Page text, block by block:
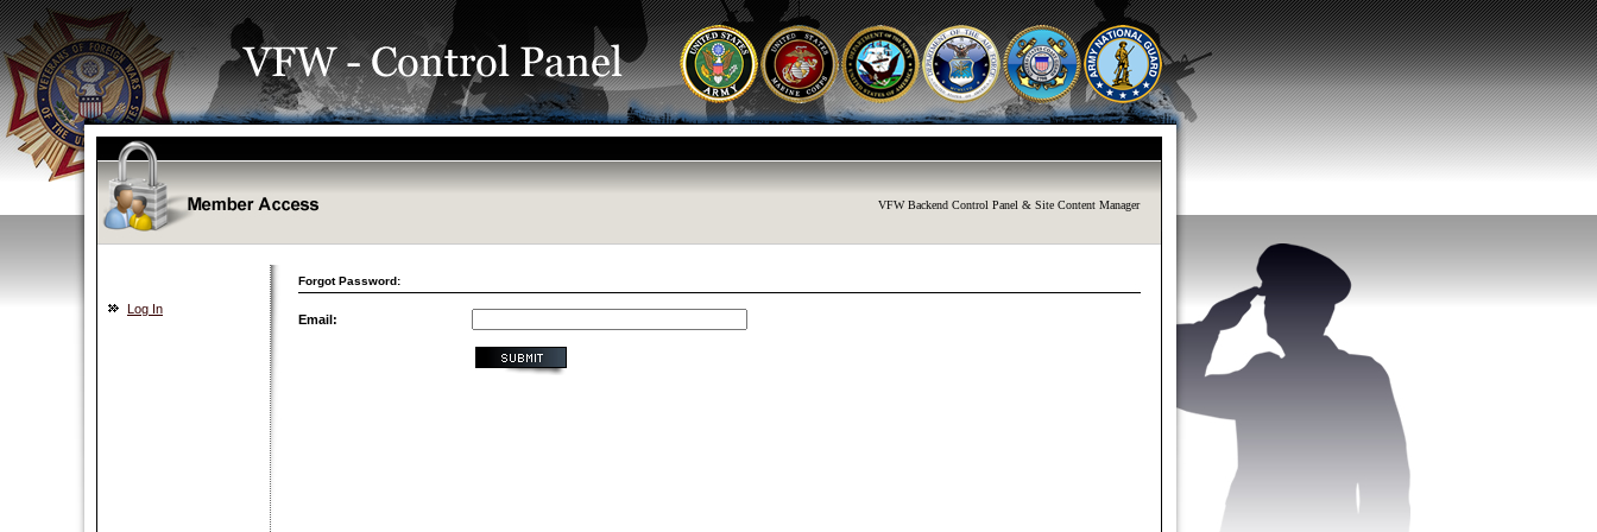
VFW Backend Control Panel & Site Content Manager
Forgot Password:
Log In
Email: